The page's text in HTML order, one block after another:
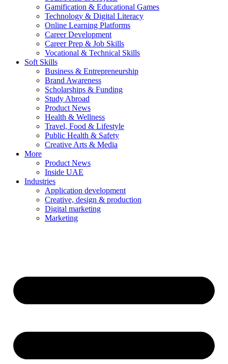
Gamification & Educational Games
Technology & Digital Literacy
Online Learning Platforms
Career Development
Career Prep & Job Skills
Vocational & Technical Skills
Soft Skills
Business & Entrepreneurship
Brand Awareness
Scholarships & Funding
Study Abroad
Product News
Health & Wellness
Travel, Food & Lifestyle
Public Health & Safety
Creative Arts & Media
More
Product News
Inside UAE
Industries
Application development
Creative, design & production
Digital marketing
Marketing